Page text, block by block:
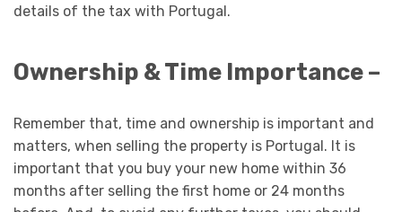
details of the tax with Portugal.
Ownership & Time Importance –
Remember that, time and ownership is important and
matters, when selling the property is Portugal. It is
important that you buy your new home within 36
months after selling the first home or 24 months